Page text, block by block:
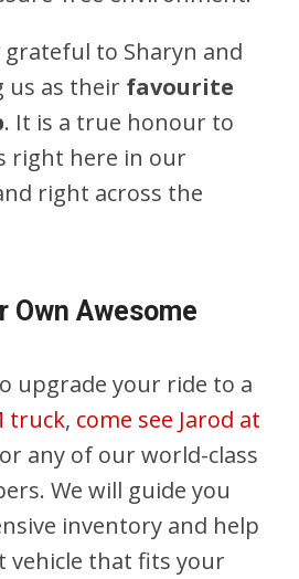
grateful to Sharyn and
us as their favourite
. It is a true honour to
right here in our
right across the
Own Awesome
upgrade your ride to a
truck, come see Jarod at
or any of our world-class
We will guide you
inventory and help
vehicle that fits your